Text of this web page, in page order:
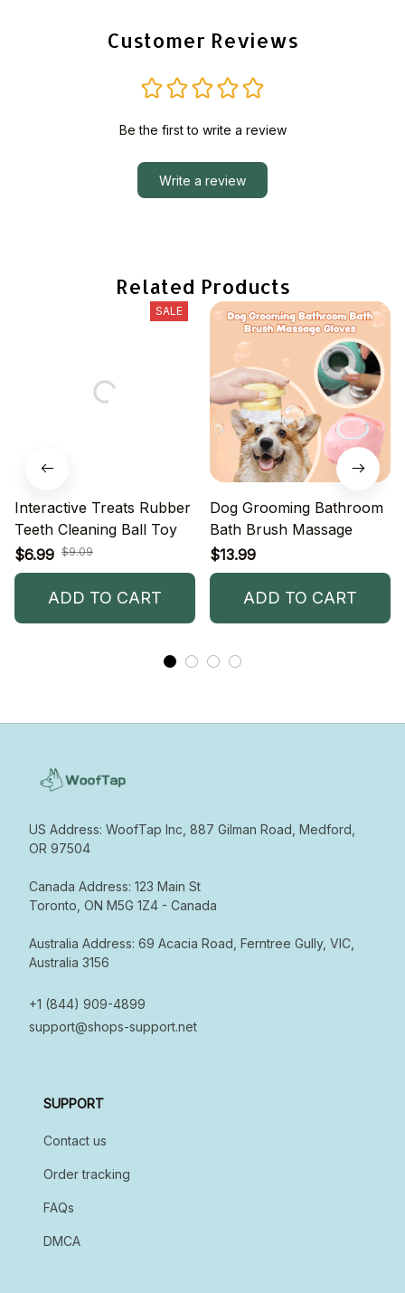
Customer Reviews
Be the first to write a review
Write a review
Related Products
SALE
Interactive Treats Rubber
Teeth Cleaning Ball Toy
$6.99 $9.09
ADD TO CART
Dog Grooming Bathroom
Bath Brush Massage
$13.99
ADD TO CART
US Address: WoofTap Inc, 887 Gilman Road, Medford,
OR 97504
Canada Address: 123 Main St
Toronto, ON M5G 1Z4 - Canada
Australia Address: 69 Acacia Road, Ferntree Gully, VIC,
Australia 3156
+1 (844) 909-4899
support@shops-support.net
SUPPORT
Contact us
Order tracking
FAQs
DMCA